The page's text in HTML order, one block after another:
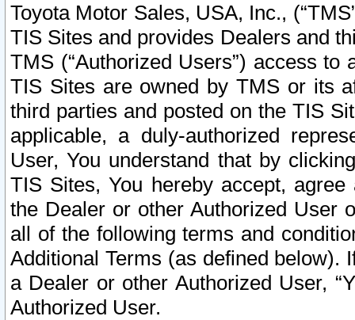
Toyota Motor Sales, USA, Inc.,
TIS Sites and provides Dealers and
TMS (“Authorized Users”) access
TIS Sites are owned by TMS or its
third parties and posted on the TIS
applicable, a duly-authorized
User, You understand that by
TIS Sites, You hereby accept,
the Dealer or other Authorized User
all of the following terms and
Additional Terms (as defined below).
a Dealer or other Authorized User,
Authorized User.